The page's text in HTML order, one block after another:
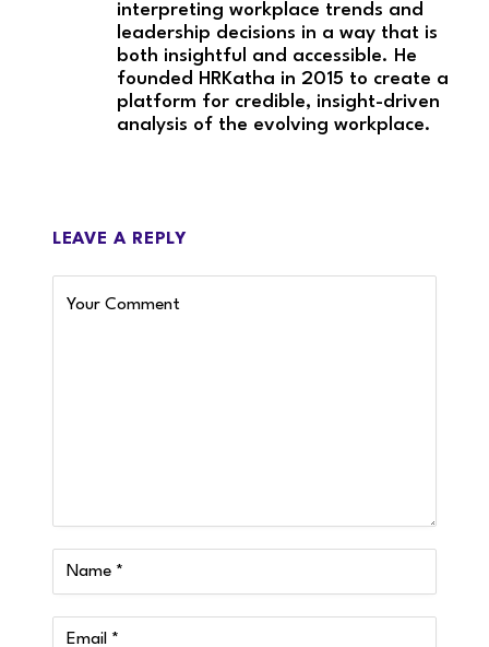
interpreting workplace trends and
leadership decisions in a way that is
both insightful and accessible. He
founded HRKatha in 2015 to create a
platform for credible, insight-driven
analysis of the evolving workplace.
LEAVE A REPLY